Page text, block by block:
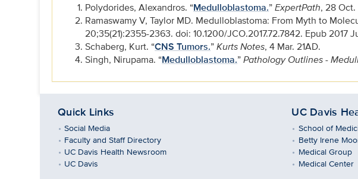
Polydorides, Alexandros. “Medulloblastoma.”ExpertPath, 28 Oct.
Ramaswamy V, Taylor MD. Medulloblastoma: From Myth to
20;35(21):2355-2363. doi: 10.1200/JCO.2017.72.7842. Epub 2017
Schaberg, Kurt. “CNS Tumors.”Kurts Notes, 4 Mar. 21AD.
Singh, Nirupama. “Medulloblastoma.”Pathology Outlines -
Quick Links
Social Media
Faculty and Staff Directory
UC Davis Health Newsroom
UC Davis
UC Davis
School of
Betty Irene
Medical Group
Medical Center